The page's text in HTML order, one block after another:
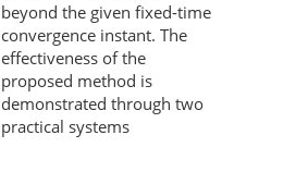
beyond the given fixed-time
convergence instant. The
effectiveness of the
proposed method is
demonstrated through two
practical systems